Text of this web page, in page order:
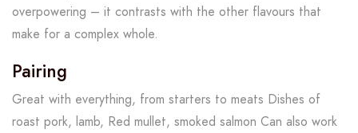
overpowering – it contrasts with the other flavours that
make for a complex whole.
Pairing
Great with everything, from starters to meats Dishes of
roast pork, lamb, Red mullet, smoked salmon Can also work